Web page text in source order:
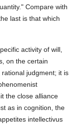
Compare with
last is that which
activity of will,
on the certain
judgment; it is
the close alliance
as in cognition, the
intellectivus